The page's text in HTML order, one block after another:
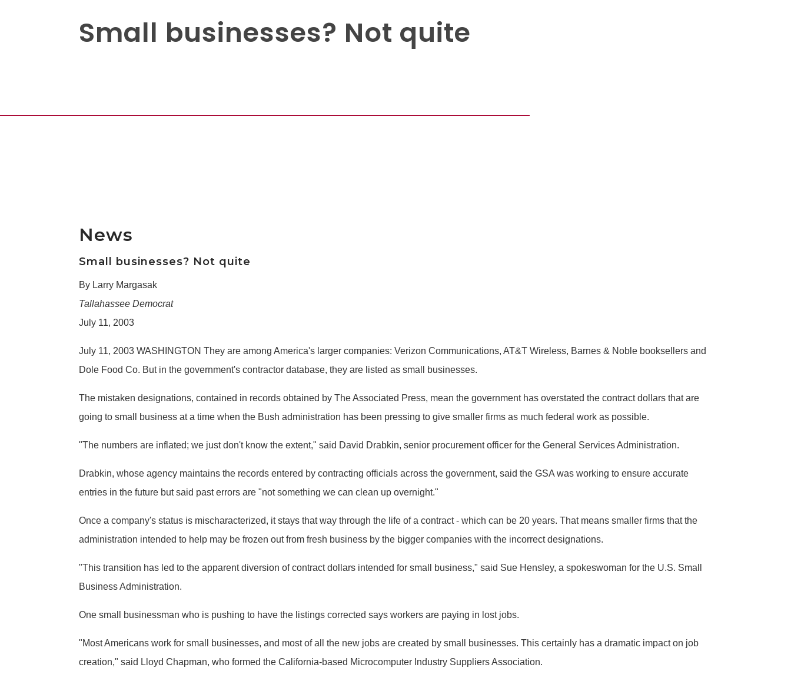
Small businesses? Not quite
News
Small businesses? Not quite
By Larry Margasak
Tallahassee Democrat
July 11, 2003
July 11, 2003 WASHINGTON They are among America's larger companies: Verizon Communications, AT&T Wireless, Barnes & Noble booksellers and
Dole Food Co. But in the government's contractor database, they are listed as small businesses.
The mistaken designations, contained in records obtained by The Associated Press, mean the government has overstated the contract dollars that are
going to small business at a time when the Bush administration has been pressing to give smaller firms as much federal work as possible.
"The numbers are inflated; we just don't know the extent," said David Drabkin, senior procurement officer for the General Services Administration.
Drabkin, whose agency maintains the records entered by contracting officials across the government, said the GSA was working to ensure accurate
entries in the future but said past errors are "not something we can clean up overnight."
Once a company's status is mischaracterized, it stays that way through the life of a contract - which can be 20 years. That means smaller firms that the
administration intended to help may be frozen out from fresh business by the bigger companies with the incorrect designations.
"This transition has led to the apparent diversion of contract dollars intended for small business," said Sue Hensley, a spokeswoman for the U.S. Small
Business Administration.
One small businessman who is pushing to have the listings corrected says workers are paying in lost jobs.
"Most Americans work for small businesses, and most of all the new jobs are created by small businesses. This certainly has a dramatic impact on job
creation," said Lloyd Chapman, who formed the California-based Microcomputer Industry Suppliers Association.